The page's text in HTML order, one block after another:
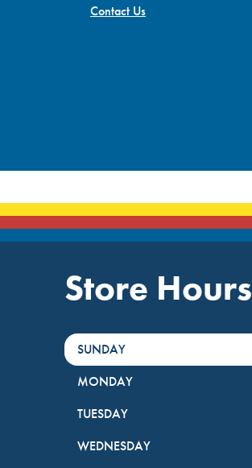
Contact Us
Store Hours
DayHour of the Week
SUNDAY
MONDAY
TUESDAY
WEDNESDAY